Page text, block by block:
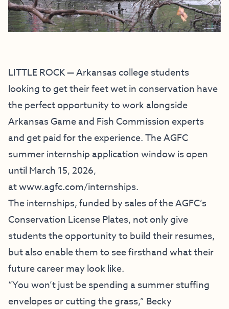
LITTLE ROCK — Arkansas college students
looking to get their feet wet in conservation have
the perfect opportunity to work alongside
Arkansas Game and Fish Commission experts
and get paid for the experience. The AGFC
summer internship application window is open
until March 15, 2026,
atwww.agfc.com/internships.
The internships, funded by sales of the AGFC’s
Conservation License Plates, not only give
students the opportunity to build their resumes,
but also enable them to see firsthand what their
future career may look like.
“You won’t just be spending a summer stuffing
envelopes or cutting the grass,” Becky